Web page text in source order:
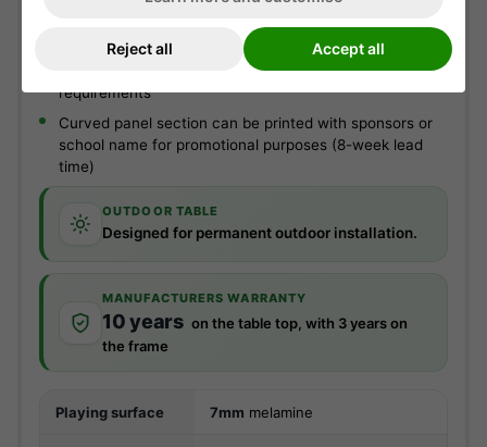
Wheelchair friendly - 40cm distance between end of
table and first leg in accordance with Paralympic
requirements
Curved panel section can be printed with sponsors or
school name for promotional purposes (8-week lead
time)
OUTDOOR TABLE
Designed for permanent outdoor installation.
MANUFACTURERS WARRANTY
10 years on the table top, with 3 years on
the frame
Playing surface 7mm melamine
Reject all Accept all